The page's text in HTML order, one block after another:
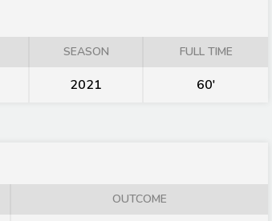
SEASON FULL TIME
2021 60'
OUTCOME